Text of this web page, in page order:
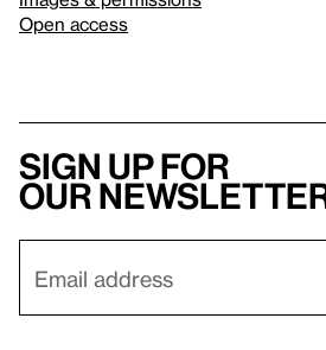
Open access
Sign up for
our